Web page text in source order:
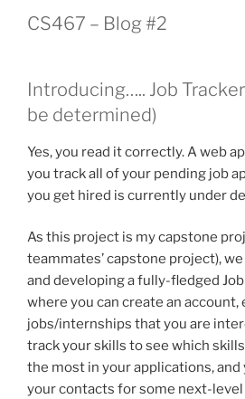
CS467 – Blog #2
Introducing….. Job
be determined)
Yes, you read it correctly. A web
you track all of your pending job
you get hired is currently under
As this project is my capstone
teammates’ capstone project),
and developing a fully-fledged
where you can create an account,
jobs/internships that you are
track your skills to see which
the most in your applications, and
your contacts for some next-